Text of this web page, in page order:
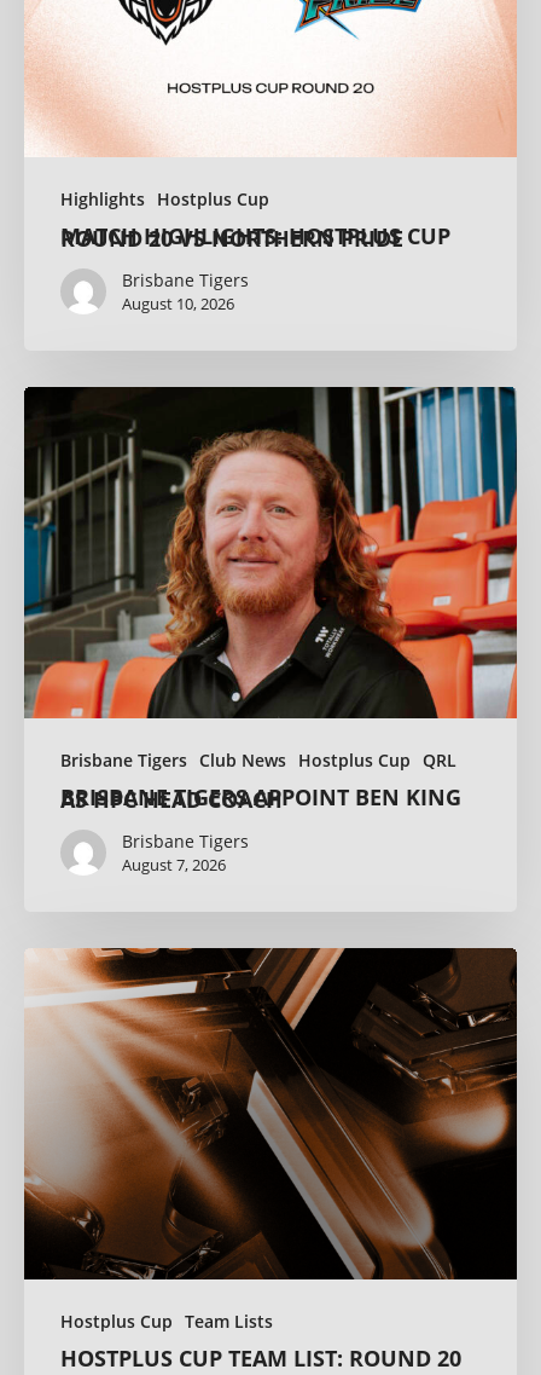
Highlights Hostplus Cup
MATCH HIGHLIGHTS: HOSTPLUS CUP ROUND 20 VS NORTHERN PRIDE
Brisbane Tigers
August 10, 2026
Brisbane Tigers Club News Hostplus Cup QRL
BRISBANE TIGERS APPOINT BEN KING AS HPC HEAD COACH
Brisbane Tigers
August 7, 2026
Hostplus Cup Team Lists
HOSTPLUS CUP TEAM LIST: ROUND 20